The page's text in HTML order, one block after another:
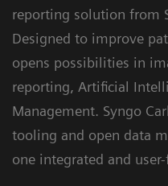
reporting solution from
Designed to improve
opens possibilities in
reporting, Artificial
Management. Syngo
tooling and open data
one integrated and